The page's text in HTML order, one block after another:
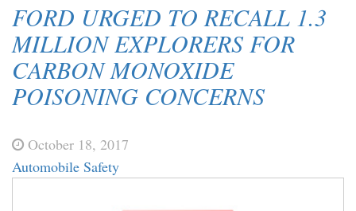
FORD URGED TO RECALL 1.3
MILLION EXPLORERS FOR
CARBON MONOXIDE
POISONING CONCERNS
October 18, 2017
Automobile Safety